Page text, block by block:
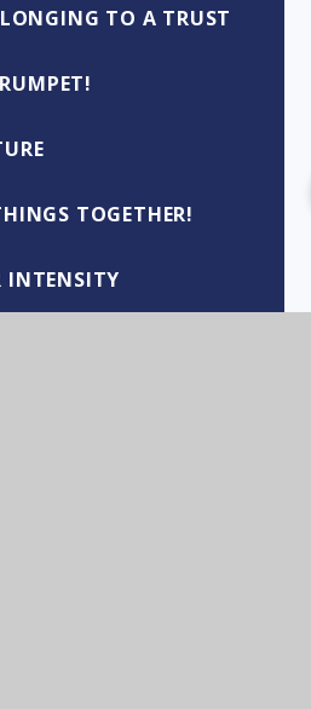
TO A TRUST
TOGETHER!
INTENSITY